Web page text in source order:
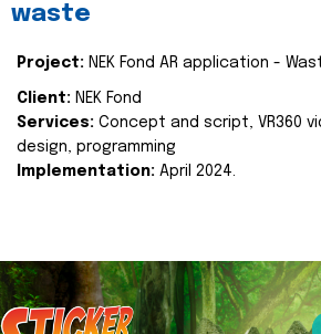
waste
Project: NEK Fond AR application -
Client: NEK Fond
Services: Concept and script, VR360
design, programming
Implementation: April 2024.